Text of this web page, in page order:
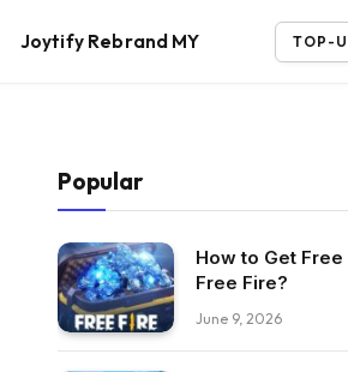
Joytify Rebrand MY TOP-
Popular
How to Get
Free Fire?
June 9, 2026